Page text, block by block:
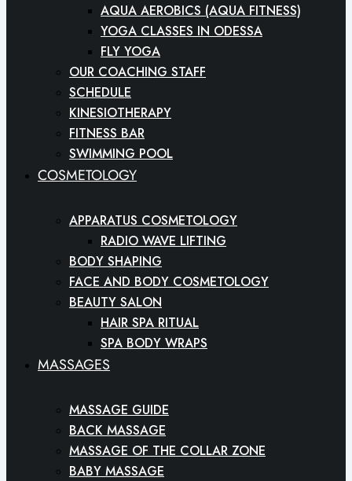
AQUA AEROBICS (AQUA FITNESS)
YOGA CLASSES IN ODESSA
FLY YOGA
OUR COACHING STAFF
SCHEDULE
KINESIOTHERAPY
FITNESS BAR
SWIMMING POOL
COSMETOLOGY
APPARATUS COSMETOLOGY
RADIO WAVE LIFTING
BODY SHAPING
FACE AND BODY COSMETOLOGY
BEAUTY SALON
HAIR SPA RITUAL
SPA BODY WRAPS
MASSAGES
MASSAGE GUIDE
BACK MASSAGE
MASSAGE OF THE COLLAR ZONE
BABY MASSAGE